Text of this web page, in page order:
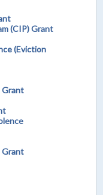
(CIP) Grant
(Eviction
Grant
Grant